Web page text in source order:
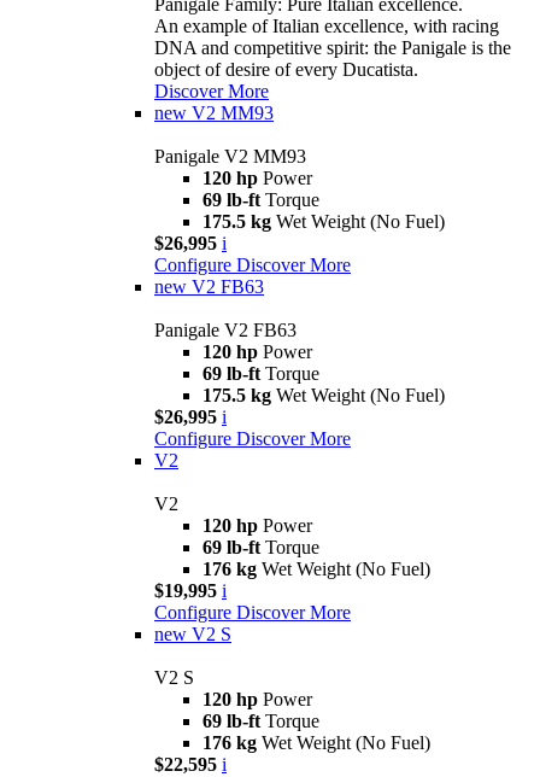
Panigale Family: Pure Italian excellence.
An example of Italian excellence, with racing
DNA and competitive spirit: the Panigale is the
object of desire of every Ducatista.
Discover More
new V2 MM93
Panigale V2 MM93
120 hp Power
69 lb-ft Torque
175.5 kg Wet Weight (No Fuel)
$26,995 i
Configure Discover More
new V2 FB63
Panigale V2 FB63
120 hp Power
69 lb-ft Torque
175.5 kg Wet Weight (No Fuel)
$26,995 i
Configure Discover More
V2
V2
120 hp Power
69 lb-ft Torque
176 kg Wet Weight (No Fuel)
$19,995 i
Configure Discover More
new V2 S
V2 S
120 hp Power
69 lb-ft Torque
176 kg Wet Weight (No Fuel)
$22,595 i